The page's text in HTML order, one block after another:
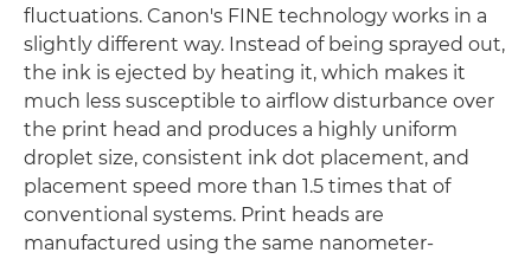
fluctuations. Canon's FINE technology works in a
slightly different way. Instead of being sprayed out,
the ink is ejected by heating it, which makes it
much less susceptible to airflow disturbance over
the print head and produces a highly uniform
droplet size, consistent ink dot placement, and
placement speed more than 1.5 times that of
conventional systems. Print heads are
manufactured using the same nanometer-